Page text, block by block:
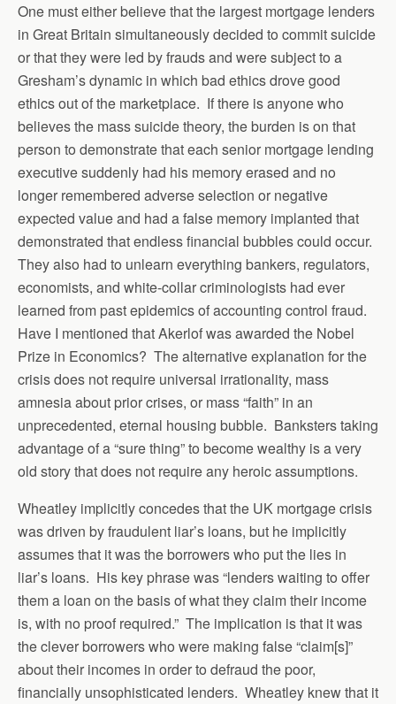
One must either believe that the largest mortgage lenders
in Great Britain simultaneously decided to commit suicide
or that they were led by frauds and were subject to a
Gresham’s dynamic in which bad ethics drove good
ethics out of the marketplace. If there is anyone who
believes the mass suicide theory, the burden is on that
person to demonstrate that each senior mortgage lending
executive suddenly had his memory erased and no
longer remembered adverse selection or negative
expected value and had a false memory implanted that
demonstrated that endless financial bubbles could occur.
They also had to unlearn everything bankers, regulators,
economists, and white-collar criminologists had ever
learned from past epidemics of accounting control fraud.
Have I mentioned that Akerlof was awarded the Nobel
Prize in Economics? The alternative explanation for the
crisis does not require universal irrationality, mass
amnesia about prior crises, or mass “faith” in an
unprecedented, eternal housing bubble. Banksters taking
advantage of a “sure thing” to become wealthy is a very
old story that does not require any heroic assumptions.
Wheatley implicitly concedes that the UK mortgage crisis
was driven by fraudulent liar’s loans, but he implicitly
assumes that it was the borrowers who put the lies in
liar’s loans. His key phrase was “lenders waiting to offer
them a loan on the basis of what they claim their income
is, with no proof required.” The implication is that it was
the clever borrowers who were making false “claim[s]”
about their incomes in order to defraud the poor,
financially unsophisticated lenders. Wheatley knew that it